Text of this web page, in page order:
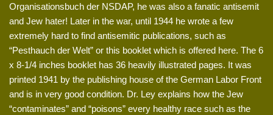
Organisationsbuch der NSDAP, he was also a fanatic antisemit
and Jew hater! Later in the war, until 1944 he wrote a few
extremely hard to find antisemitic publications, such as
“Pesthauch der Welt” or this booklet which is offered here. The 6
x 8-1/4 inches booklet has 36 heavily illustrated pages. It was
printed 1941 by the publishing house of the German Labor Front
and is in very good condition. Dr. Ley explains how the Jew
“contaminates” and “poisons” every healthy race such as the